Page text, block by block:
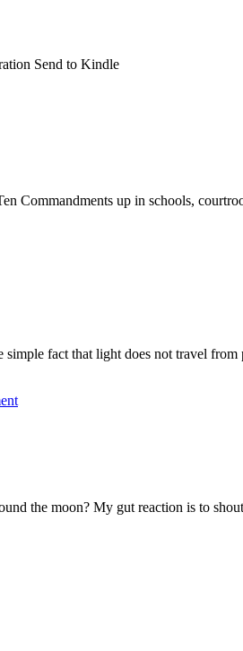
Send to Kindle
Commandments up in schools,
fact that light does not travel
the moon? My gut reaction is to